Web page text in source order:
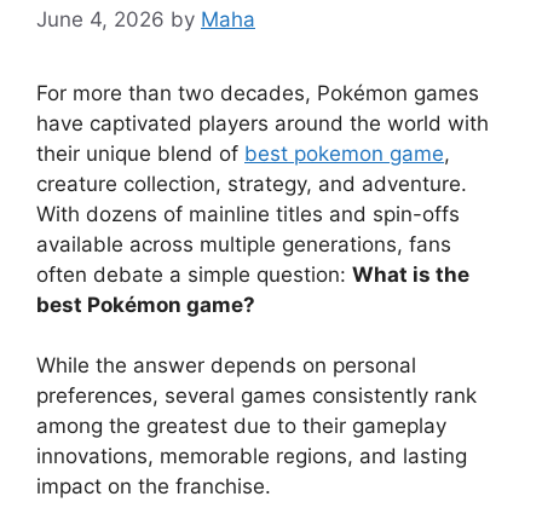
June 4, 2026 by Maha
For more than two decades, Pokémon games
have captivated players around the world with
their unique blend of best pokemon game,
creature collection, strategy, and adventure.
With dozens of mainline titles and spin-offs
available across multiple generations, fans
often debate a simple question: What is the
best Pokémon game?
While the answer depends on personal
preferences, several games consistently rank
among the greatest due to their gameplay
innovations, memorable regions, and lasting
impact on the franchise.